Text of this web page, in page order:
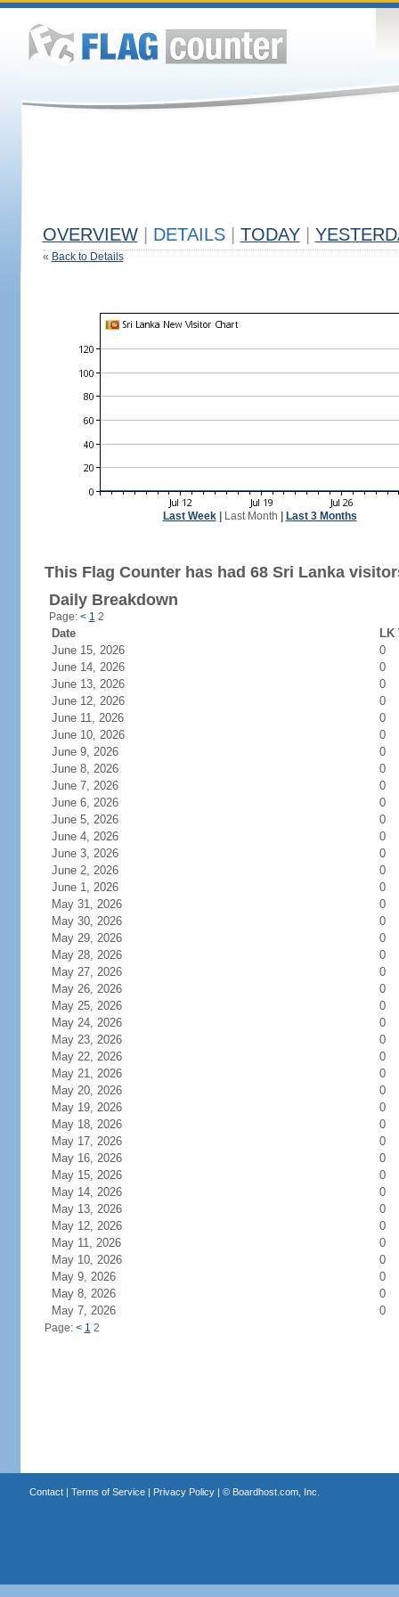
OVERVIEW DETAILS TODAY
« Back to Details
Last Week| Last Month Last 3 Months
This Flag Counter has had 68 Sri Lanka
Daily Breakdown
Page: < 1 2
Date
LK
June 15, 2026
0
June 14, 2026
0
June 13, 2026
0
June 12, 2026
0
June 11, 2026
0
June 10, 2026
0
June 9, 2026
0
June 8, 2026
0
June 7, 2026
0
June 6, 2026
0
June 5, 2026
0
June 4, 2026
0
June 3, 2026
0
June 2, 2026
0
June 1, 2026
0
May 31, 2026
0
May 30, 2026
0
May 29, 2026
0
May 28, 2026
0
May 27, 2026
0
May 26, 2026
0
May 25, 2026
0
May 24, 2026
0
May 23, 2026
0
May 22, 2026
0
May 21, 2026
0
May 20, 2026
0
May 19, 2026
0
May 18, 2026
0
May 17, 2026
0
May 16, 2026
0
May 15, 2026
0
May 14, 2026
0
May 13, 2026
0
May 12, 2026
0
May 11, 2026
0
May 10, 2026
0
May 9, 2026
0
May 8, 2026
0
May 7, 2026
0
Page: < 1 2
Contact| Terms of Service| Privacy Policy| © Boardhost.com, Inc.